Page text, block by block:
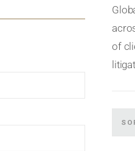
of